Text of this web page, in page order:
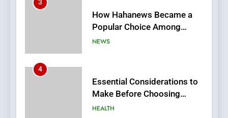
4
Essential Considerations to
MyoGlow
5
0123movies: Discovering